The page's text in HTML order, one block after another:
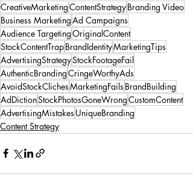
CreativeMarketingContentStrategyBranding Video
Business MarketingAd Campaigns
Audience TargetingOriginalContent
StockContentTrapBrandIdentityMarketingTips
AdvertisingStrategyStockFootageFail
AuthenticBrandingCringeWorthyAds
AvoidStockClichesMarketingFails BrandBuilding
AdDictionStockPhotosGoneWrongCustomContent
AdvertisingMistakes UniqueBranding
Content Strategy